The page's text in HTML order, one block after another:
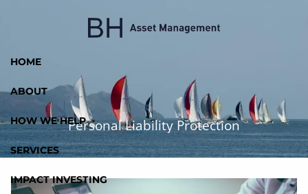
HOME
ABOUT
HOW WE HELP
SERVICES
IMPACT INVESTING
Personal Liability Protection